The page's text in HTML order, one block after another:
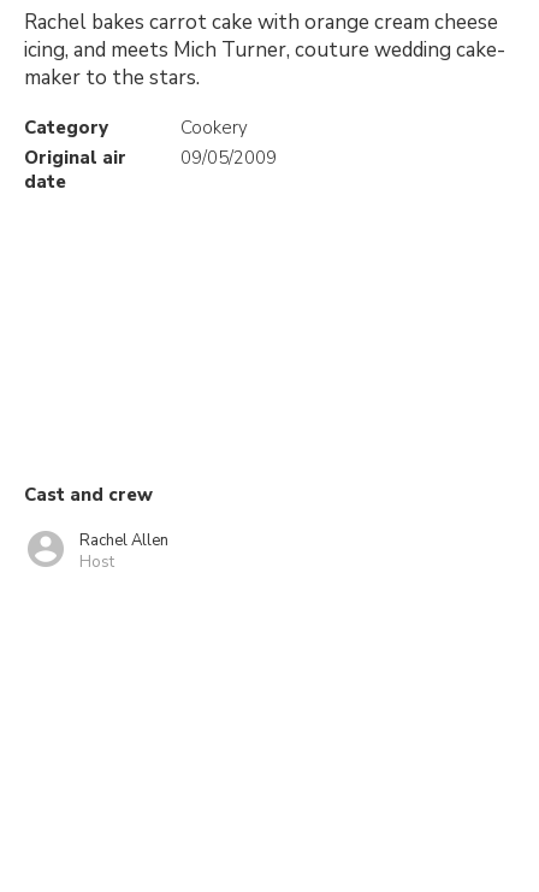
Rachel bakes carrot cake with orange cream cheese
icing, and meets Mich Turner, couture wedding cake-
maker to the stars.
Category
Cookery
Original air
date
09/05/2009
Cast and crew
Rachel Allen
Host